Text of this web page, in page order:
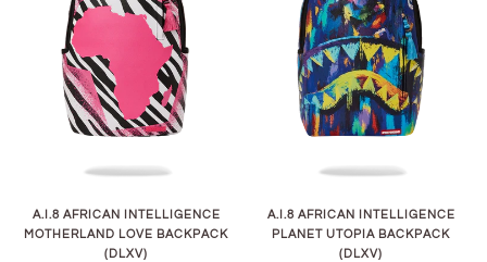
A.I.8 AFRICAN INTELLIGENCE
MOTHERLAND LOVE BACKPACK
(DLXV)
A.I.8 AFRICAN INTELLIGENCE
PLANET UTOPIA BACKPACK
(DLXV)